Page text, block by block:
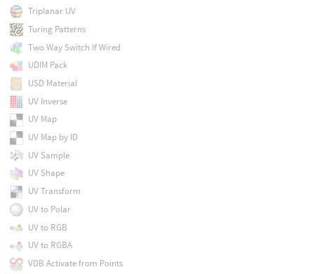
Triplanar UV
Turing Patterns
Two Way Switch If Wired
UDIM Pack
USD Material
UV Inverse
UV Map
UV Map by ID
UV Sample
UV Shape
UV Transform
UV to Polar
UV to RGB
UV to RGBA
VDB Activate from Points